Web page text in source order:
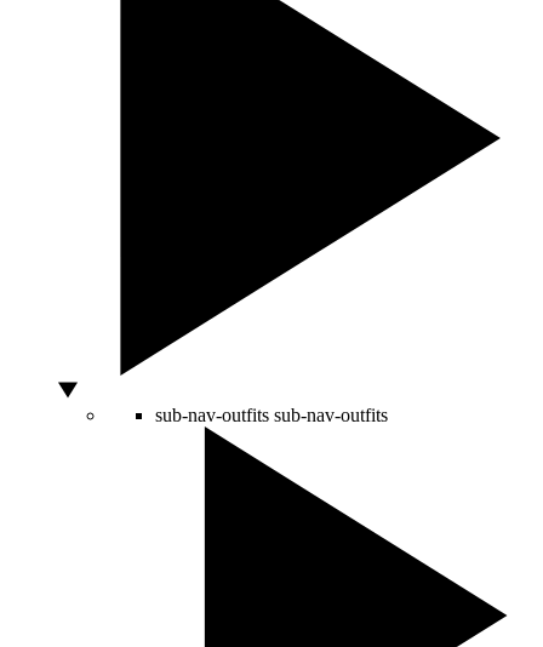
sub-nav-outfits sub-nav-outfits